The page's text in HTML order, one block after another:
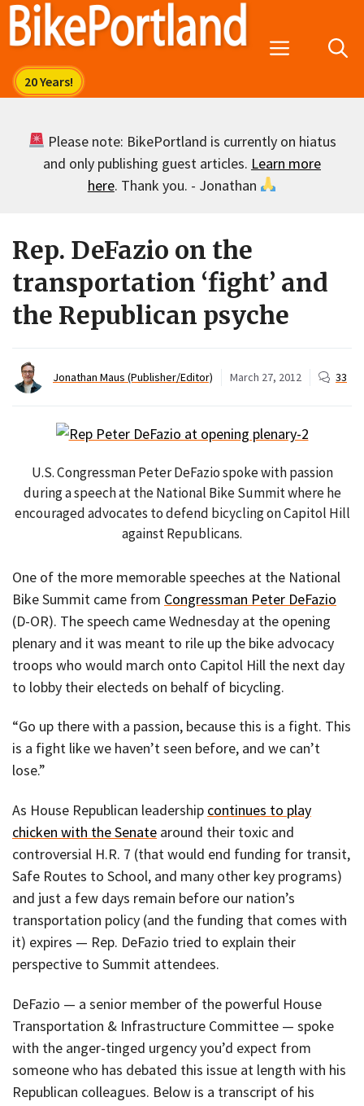
Skip
Menu
Please note: BikePortland is currently on hiatus
and only publishing guest articles. Learn more
here. Thank you. - Jonathan
Rep. DeFazio on the
transportation ‘fight’ and
the Republican psyche
Jonathan Maus (Publisher/Editor) March 27, 2012 33
U.S. Congressman Peter DeFazio spoke with passion
during a speech at the National Bike Summit where he
encouraged advocates to defend bicycling on Capitol Hill
against Republicans.
One of the more memorable speeches at the National
Bike Summit came from Congressman Peter DeFazio
(D-OR). The speech came Wednesday at the opening
plenary and it was meant to rile up the bike advocacy
troops who would march onto Capitol Hill the next day
to lobby their electeds on behalf of bicycling.
“Go up there with a passion, because this is a fight. This
is a fight like we haven’t seen before, and we can’t
lose.”
As House Republican leadership continues to play
chicken with the Senate around their toxic and
controversial H.R. 7 (that would end funding for transit,
Safe Routes to School, and many other key programs)
and just a few days remain before our nation’s
transportation policy (and the funding that comes with
it) expires — Rep. DeFazio tried to explain their
perspective to Summit attendees.
DeFazio — a senior member of the powerful House
Transportation & Infrastructure Committee — spoke
with the anger-tinged urgency you’d expect from
someone who has debated this issue at length with his
Republican colleagues. Below is a transcript of his